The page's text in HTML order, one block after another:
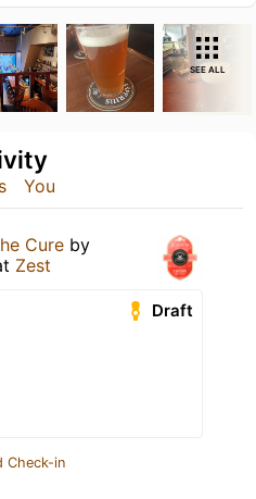
SEE ALL
You
Cure by
Zest
Draft
Check-in